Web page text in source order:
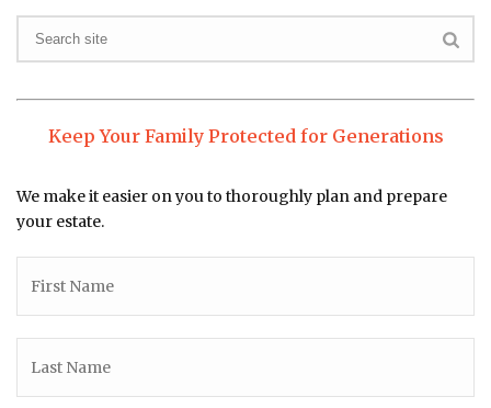
Keep Your Family Protected for Generations
We make it easier on you to thoroughly plan and prepare
your estate.